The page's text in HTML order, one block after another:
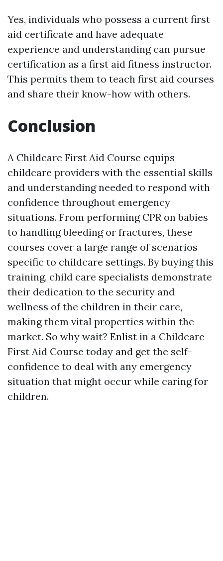
Yes, individuals who possess a current first
aid certificate and have adequate
experience and understanding can pursue
certification as a first aid fitness instructor.
This permits them to teach first aid courses
and share their know-how with others.
Conclusion
A Childcare First Aid Course equips
childcare providers with the essential skills
and understanding needed to respond with
confidence throughout emergency
situations. From performing CPR on babies
to handling bleeding or fractures, these
courses cover a large range of scenarios
specific to childcare settings. By buying this
training, child care specialists demonstrate
their dedication to the security and
wellness of the children in their care,
making them vital properties within the
market. So why wait? Enlist in a Childcare
First Aid Course today and get the self-
confidence to deal with any emergency
situation that might occur while caring for
children.